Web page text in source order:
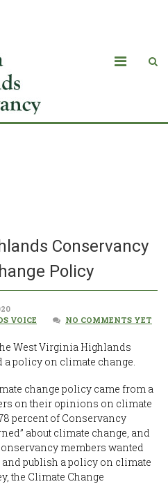
Conservancy
Policy
VOICE NO COMMENTS YET
West Virginia Highlands
a policy on climate change.
change policy came from a
on their opinions on climate
percent of Conservancy
about climate change, and
members wanted
publish a policy on climate
the Climate Change